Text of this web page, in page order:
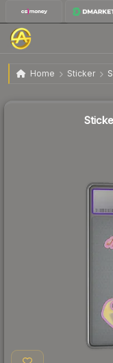
Home Sticker
Sticker Slab |